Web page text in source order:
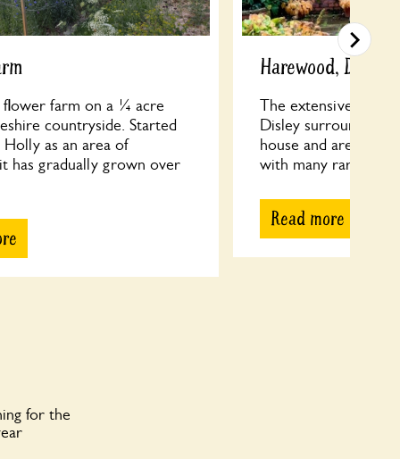
flower farm on a ¼ acre
countryside. Started
Holly as an area of
has gradually grown over
Harewood, Disley
The extensive
Disley surround the
house and are a
with many rare
Read more
for the